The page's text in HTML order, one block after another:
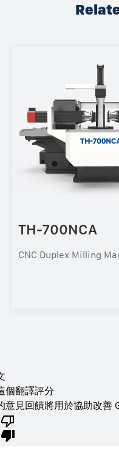
TH-700NCA
CNC Duplex Milling
個翻譯評分
意見回饋將用於協助改善